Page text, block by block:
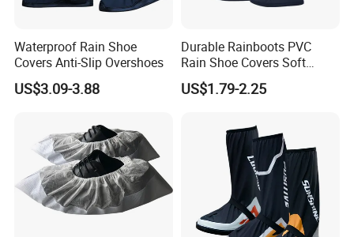
Waterproof Rain Shoe
Covers Anti-Slip Overshoes
US$3.09-3.88
Durable Rainboots PVC
Rain Shoe Covers Soft
Waterproof with Slip-
Resistance
US$1.79-2.25